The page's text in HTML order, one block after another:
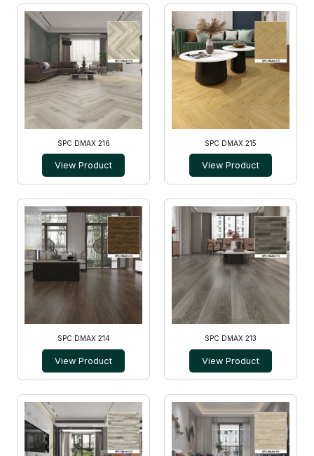
SPC DMAX 216
View Product
SPC DMAX 215
View Product
SPC DMAX 214
View Product
SPC DMAX 213
View Product